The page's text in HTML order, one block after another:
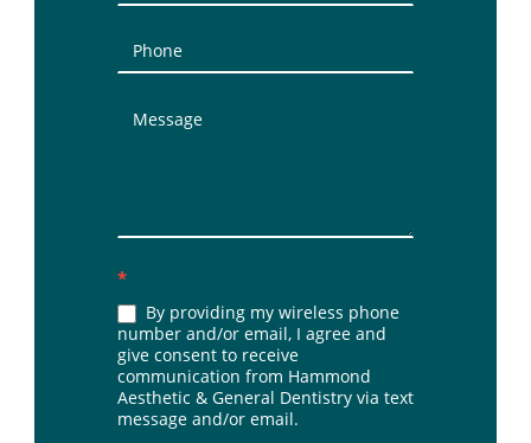
*
By providing my wireless phone
number and/or email, I agree and
give consent to receive
communication from Hammond
Aesthetic & General Dentistry via text
message and/or email.